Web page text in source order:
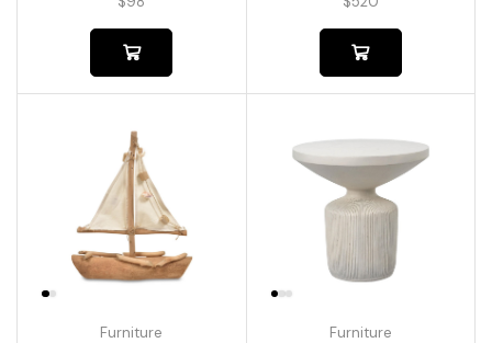
Furniture Furniture